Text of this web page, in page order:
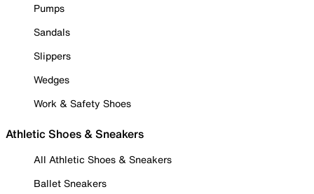
Pumps
Sandals
Slippers
Wedges
Work & Safety Shoes
Athletic Shoes & Sneakers
All Athletic Shoes & Sneakers
Ballet Sneakers